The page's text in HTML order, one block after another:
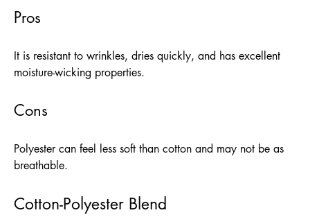
Pros
It is resistant to wrinkles, dries quickly, and has excellent
moisture-wicking properties.
Cons
Polyester can feel less soft than cotton and may not be as
breathable.
Cotton-Polyester Blend